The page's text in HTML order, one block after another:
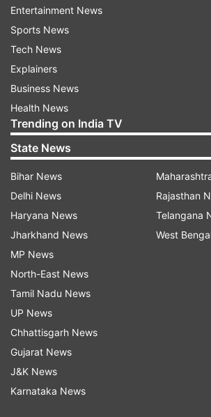
Read all the
indiatvnews.com and Get
Updates from
Inside Outside
Pataudi Palace
Saif Ali Khan
India TV News
Follow IndiaTV on
Entertainment News
Sports News
Tech News
Explainers
Business News
Health News
Trending on India TV
State News
Bihar News
Delhi News
Haryana News
Jharkhand News
MP News
North-East News
Tamil Nadu News
UP News
Chhattisgarh News
Gujarat News
J&K News
Karnataka News
Rajasthan
Telangana
West